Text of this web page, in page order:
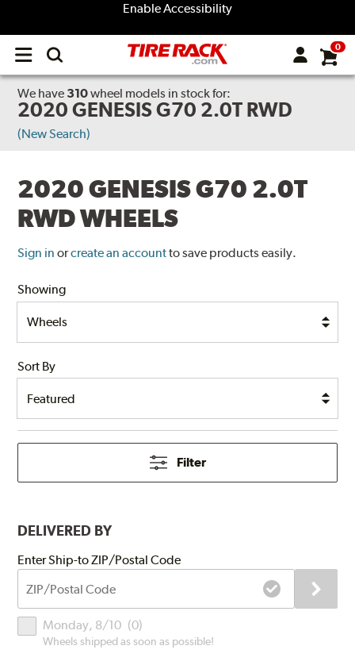
Enable Accessibility
Open
menu
0
We have 310wheel models in stock for:
2020 GENESIS G70 2.0T RWD
(New Search)
2020 GENESIS G70 2.0T
RWD WHEELS
Sign in orcreate an accountto save products easily.
Showing
Sort By
Filter
DELIVERED BY
Submit
Code
Enter Ship-to ZIP/Postal Code
Delivery
Times
Monday, 8/10 (0)
Wheels shipped as soon as possible!